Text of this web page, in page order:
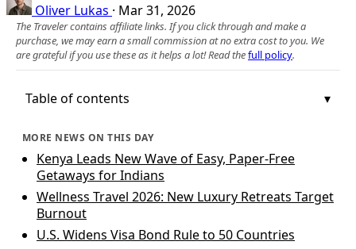
Oliver Lukas · Mar 31, 2026
The Traveler contains affiliate links. If you click through and make a
purchase, we may earn a small commission at no extra cost to you. We
are grateful if you use these as it helps a lot! Read thefull policy.
Table of contents
MORE NEWS ON THIS DAY
Kenya Leads New Wave of Easy, Paper-Free
Getaways for Indians
Wellness Travel 2026: New Luxury Retreats Target
Burnout
U.S. Widens Visa Bond Rule to 50 Countries